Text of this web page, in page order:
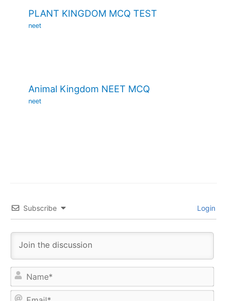
PLANT KINGDOM MCQ TEST
neet
Animal Kingdom NEET MCQ
neet
Subscribe Login